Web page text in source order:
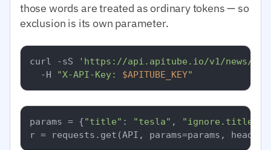
those words are treated as ordinary tokens — so
exclusion is its own parameter.
curl -sS
'https://api.apitube.io/v1/news/
  -H
"X-API-Key: $APITUBE_KEY"
params = {"title" : "tesla" , "ignore.title"